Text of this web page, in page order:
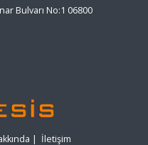
Bulvarı No:1 06800
| İletişim